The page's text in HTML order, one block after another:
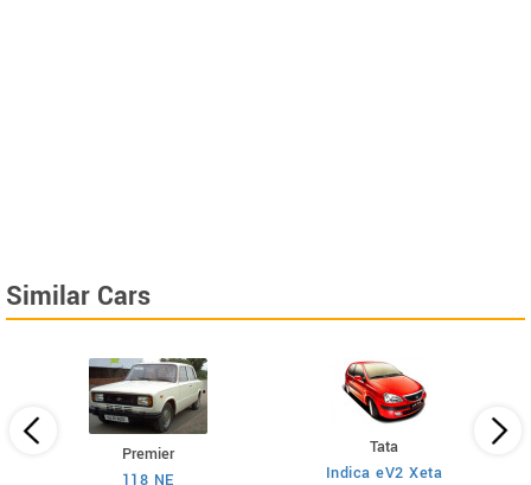
Similar Cars
Premier
118 NE
Tata
Indica eV2 Xeta